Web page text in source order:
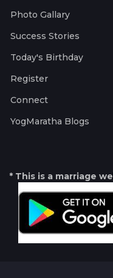
Photo Gallary
Success Stories
Today's Birthday
Register
Connect
YogMaratha Blogs
* This is a marriage